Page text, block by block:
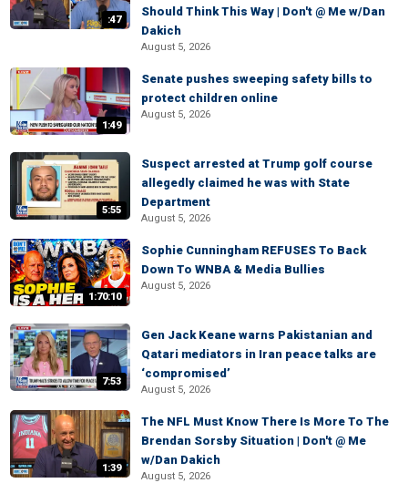
:47
Should Think This Way | Don't @ Me w/Dan
Dakich
August 5, 2026
1:49
Senate pushes sweeping safety bills to
protect children online
August 5, 2026
5:55
Suspect arrested at Trump golf course
allegedly claimed he was with State
Department
August 5, 2026
1:70:10
Sophie Cunningham REFUSES To Back
Down To WNBA & Media Bullies
August 5, 2026
7:53
Gen Jack Keane warns Pakistanian and
Qatari mediators in Iran peace talks are
‘compromised’
August 5, 2026
1:39
The NFL Must Know There Is More To The
Brendan Sorsby Situation | Don't @ Me
w/Dan Dakich
August 5, 2026